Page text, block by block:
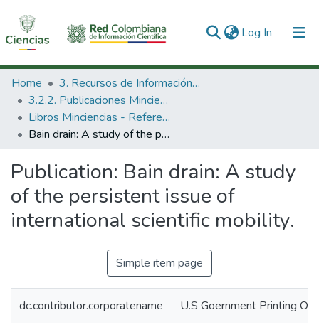
Log In (current)
Communities & Collections
All of DSpace
Statistics
Home
3. Recursos de Información Científica y Tecnológica
3.2.2. Publicaciones Minciencias
Libros Minciencias - Referenciales
Bain drain: A study of the persistent issue of international scientific mobility.
Publication: Bain drain: A study
of the persistent issue of
international scientific mobility.
Simple item page
dc.contributor.corporatename U.S Goernment Printing